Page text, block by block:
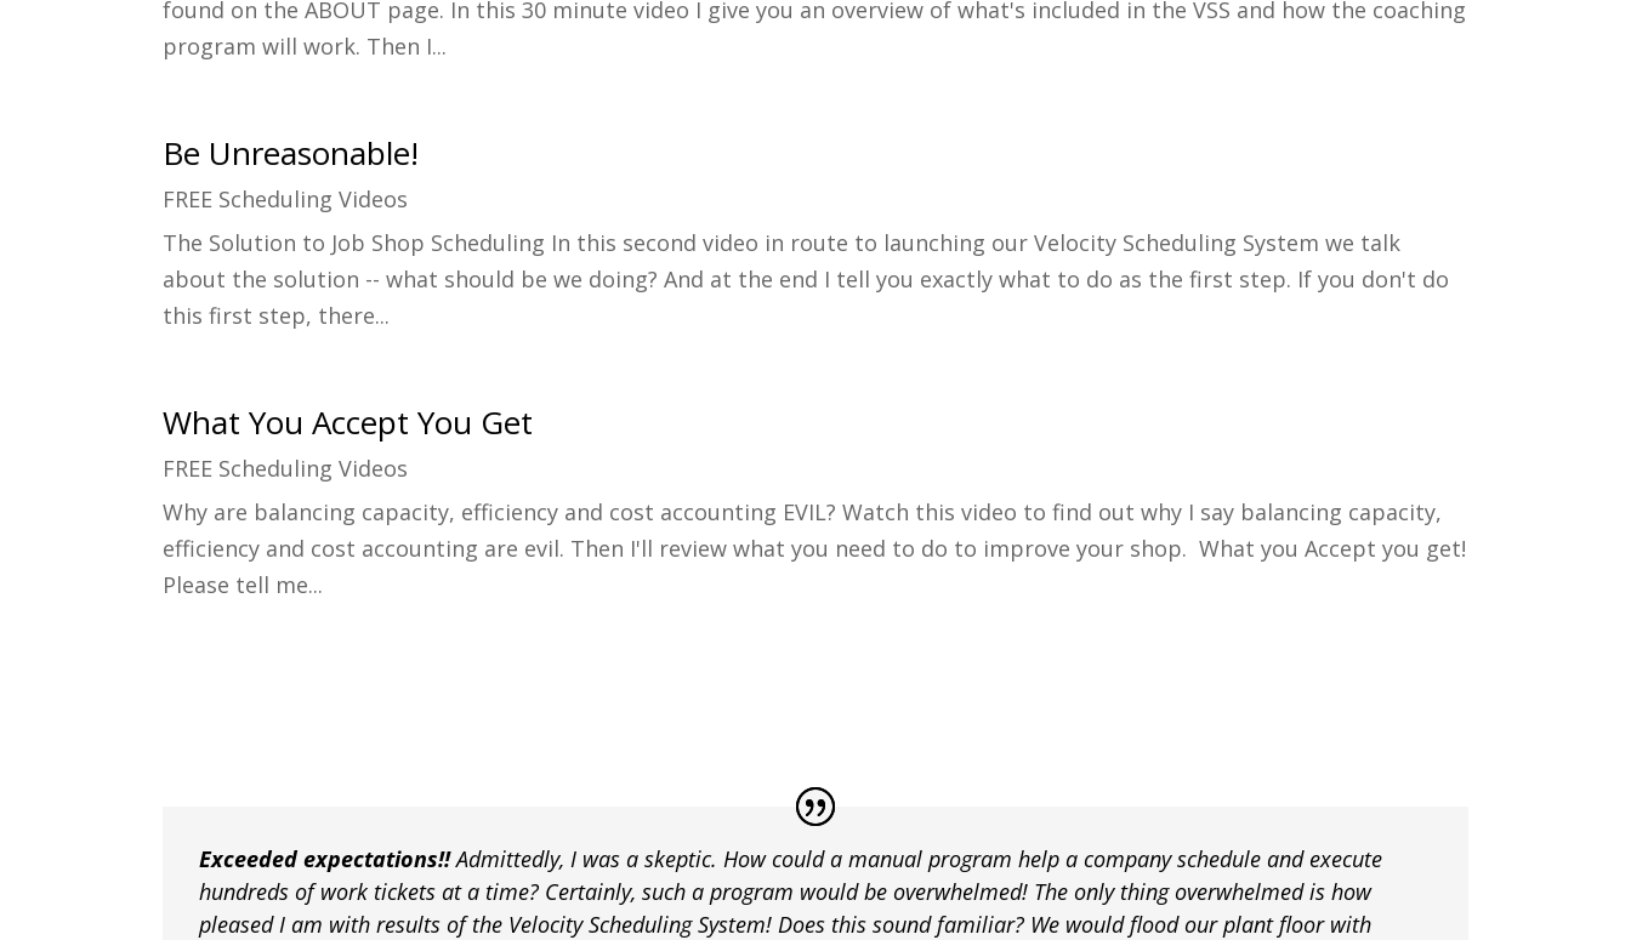
found on the ABOUT page. In this 30 minute video I give you an overview of what's included in the VSS and how the coaching
program will work. Then I...
Be Unreasonable!
FREE Scheduling Videos
The Solution to Job Shop Scheduling In this second video in route to launching our Velocity Scheduling System we talk
about the solution -- what should be we doing? And at the end I tell you exactly what to do as the first step. If you don't do
this first step, there...
What You Accept You Get
FREE Scheduling Videos
Why are balancing capacity, efficiency and cost accounting EVIL? Watch this video to find out why I say balancing capacity,
efficiency and cost accounting are evil. Then I'll review what you need to do to improve your shop. What you Accept you get!
Please tell me...
Exceeded expectations!!Admittedly, I was a skeptic. How could a manual program help a company schedule and execute
hundreds of work tickets at a time? Certainly, such a program would be overwhelmed! The only thing overwhelmed is how
pleased I am with results of the Velocity Scheduling System! Does this sound familiar? We would flood our plant floor with